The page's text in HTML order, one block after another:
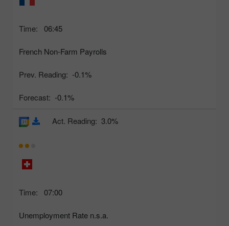
Time: 06:45
French Non-Farm Payrolls
Prev. Reading: -0.1%
Forecast: -0.1%
Time: 07:00
Unemployment Rate n.s.a.
Act. Reading: 3.0%